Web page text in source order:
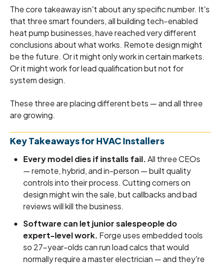
The core takeaway isn't about any specific number. It's
that three smart founders, all building tech-enabled
heat pump businesses, have reached very different
conclusions about what works. Remote design might
be the future. Or it might only work in certain markets.
Or it might work for lead qualification but not for
system design.
These three are placing different bets — and all three
are growing.
Key Takeaways for HVAC Installers
Every model dies if installs fail.All three CEOs
— remote, hybrid, and in-person — built quality
controls into their process. Cutting corners on
design might win the sale, but callbacks and bad
reviews will kill the business.
Software can let junior salespeople do
expert-level work. Forge uses embedded tools
so 27-year-olds can run load calcs that would
normally require a master electrician — and they're